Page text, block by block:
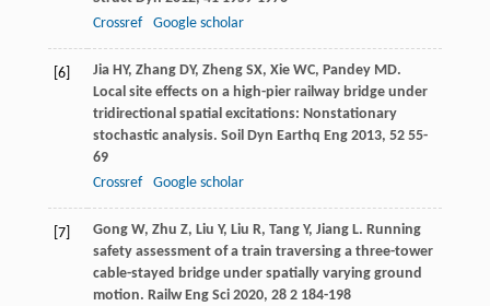
Crossref
Google scholar
[6] Jia HY, Zhang DY, Zheng SX, Xie WC, Pandey MD.
Local site effects on a high-pier railway bridge under
tridirectional spatial excitations: Nonstationary
stochastic analysis. Soil Dyn Earthq Eng 2013, 5255-
69
Crossref
Google scholar
[7] Gong W, Zhu Z, Liu Y, Liu R, Tang Y, Jiang L. Running
safety assessment of a train traversing a three-tower
cable-stayed bridge under spatially varying ground
motion. Railw Eng Sci 2020, 282 184-198